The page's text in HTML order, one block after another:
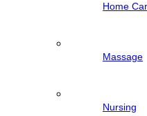
Home
Massage
Nursing